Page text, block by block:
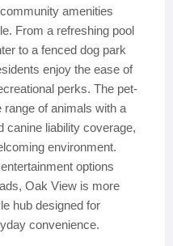
amenities
From a refreshing pool
to a fenced dog park
enjoy the ease of
perks. The pet-
of animals with a
canine liability coverage,
environment.
options
Oak View is more
hub designed for
convenience.